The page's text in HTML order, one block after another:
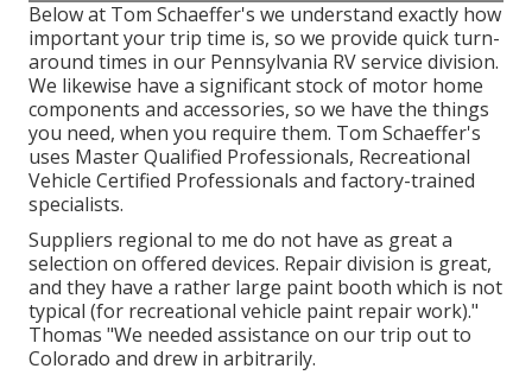
Below at Tom Schaeffer's we understand exactly how
important your trip time is, so we provide quick turn-
around times in our Pennsylvania RV service division.
We likewise have a significant stock of motor home
components and accessories, so we have the things
you need, when you require them. Tom Schaeffer's
uses Master Qualified Professionals, Recreational
Vehicle Certified Professionals and factory-trained
specialists.
Suppliers regional to me do not have as great a
selection on offered devices. Repair division is great,
and they have a rather large paint booth which is not
typical (for recreational vehicle paint repair work)."
Thomas "We needed assistance on our trip out to
Colorado and drew in arbitrarily.